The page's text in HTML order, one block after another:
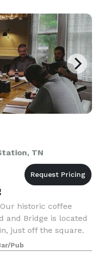
TN
historic coffee
and Bridge is located
just off the square.
event during most
Pub